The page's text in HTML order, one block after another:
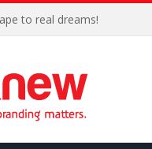
to real dreams!